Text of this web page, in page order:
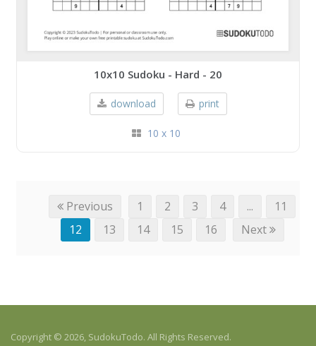
10x10 Sudoku - Hard - 20
download print
10 x 10
Previous 1 2 3 4 ...
11
12
13 14 15 16 Next
Copyright © 2026, SudokuTodo. All Rights Reserved.